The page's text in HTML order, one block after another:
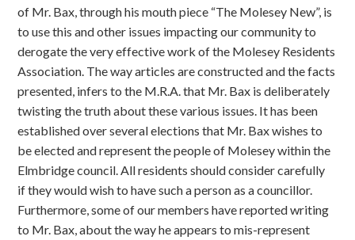
of Mr. Bax, through his mouth piece “The Molesey New”, is
to use this and other issues impacting our community to
derogate the very effective work of the Molesey Residents
Association. The way articles are constructed and the facts
presented, infers to the M.R.A. that Mr. Bax is deliberately
twisting the truth about these various issues. It has been
established over several elections that Mr. Bax wishes to
be elected and represent the people of Molesey within the
Elmbridge council. All residents should consider carefully
if they would wish to have such a person as a councillor.
Furthermore, some of our members have reported writing
to Mr. Bax, about the way he appears to mis-represent